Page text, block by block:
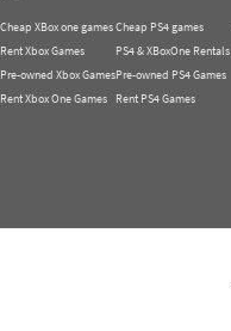
Cheap XBox one games
Rent Xbox Games
Pre-owned Xbox Games
Rent Xbox One Games
Cheap PS4 games
PS4 & XBoxOne Rentals
Pre-owned PS4 Games
Rent PS4 Games